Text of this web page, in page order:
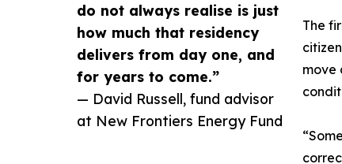
do not always realise is just
how much that residency
delivers from day one, and
for years to come.”
— David Russell, fund advisor
at New Frontiers Energy Fund
The
move